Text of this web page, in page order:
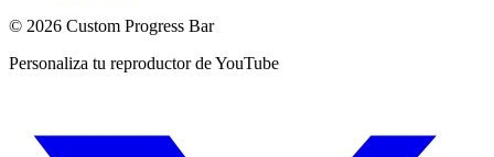
© 2026 Custom Progress Bar
Personaliza tu reproductor de YouTube